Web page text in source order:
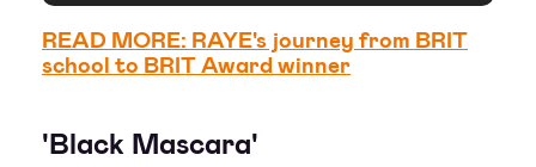
READ MORE: RAYE's journey from BRIT
school to BRIT Award winner
'Black Mascara'